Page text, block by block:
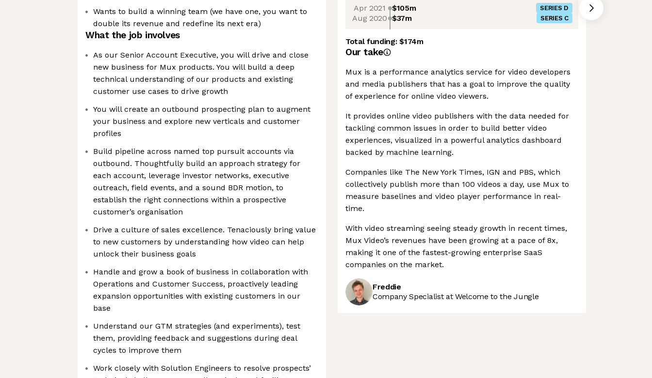
Wants to build a winning team (we have one, you want to
double its revenue and redefine its next era)
What the job involves
As our Senior Account Executive, you will drive and close
new business for Mux products. You will build a deep
technical understanding of our products and existing
customer use cases to drive growth
You will create an outbound prospecting plan to augment
your business and explore new verticals and customer
profiles
Build pipeline across named top pursuit accounts via
outbound. Thoughtfully build an approach strategy for
each account, leverage investor networks, executive
outreach, field events, and a sound BDR motion, to
establish the right connections within a prospective
customer’s organisation
Drive a culture of sales excellence. Tenaciously bring value
to new customers by understanding how video can help
unlock their business goals
Handle and grow a book of business in collaboration with
Operations and Customer Success, proactively leading
expansion opportunities with existing customers in our
base
Understand our GTM strategies (and experiments), test
them, providing feedback and suggestions during deal
cycles to improve them
Work closely with Solution Engineers to resolve prospects’
Apr 2021 $105m SERIES D
Aug 2020 $37m SERIES C
Total funding:$174m
Our take
Mux is a performance analytics service for video developers
and media publishers that has a goal to improve the quality
of experience for online video viewers.
It provides online video publishers with the data needed for
tackling common issues in order to build better video
experiences, visualized in a powerful analytics dashboard
backed by machine learning.
Companies like The New York Times, IGN and PBS, which
collectively publish more than 100 videos a day, use Mux to
measure baselines and video player performance in real-
time.
With video streaming seeing steady growth in recent times,
Mux Video’s revenues have been growing at a pace of 8x,
making it one of the fastest-growing enterprise SaaS
companies on the market.
Freddie
Company Specialist at Welcome to the Jungle